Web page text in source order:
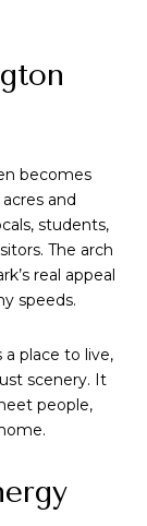
becomes
and
students,
The arch
real appeal
speeds.
a place to live,
scenery. It
people,